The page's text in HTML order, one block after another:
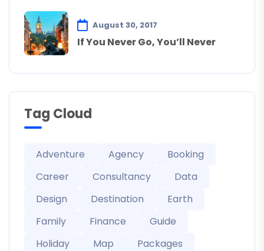
August 30, 2017
If You Never Go, You’ll Never
Tag Cloud
Adventure Agency
Booking
Career
Consultancy
Data
Design
Destination
Earth
Family
Finance
Guide
Holiday
Map
Packages